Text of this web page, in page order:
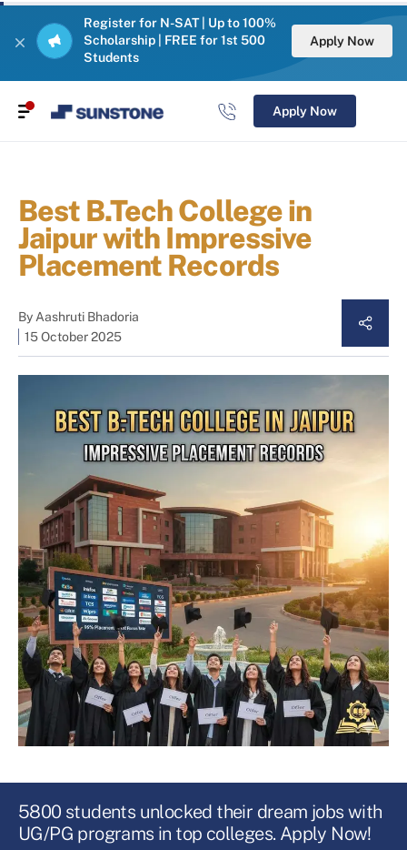
Register for N-SAT | Up to 100%
Scholarship | FREE for 1st 500
Students
Apply Now
Apply Now
Best B.Tech College in
Jaipur with Impressive
Placement Records
ByAashruti Bhadoria
15 October 2025
5800 students unlocked their dream jobs with
UG/PG programs in top colleges. Apply Now!